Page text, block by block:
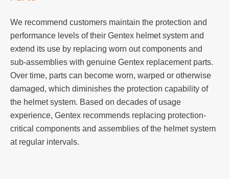
We recommend customers maintain the protection and
performance levels of their Gentex helmet system and
extend its use by replacing worn out components and
sub-assemblies with genuine Gentex replacement parts.
Over time, parts can become worn, warped or otherwise
damaged, which diminishes the protection capability of
the helmet system. Based on decades of usage
experience, Gentex recommends replacing protection-
critical components and assemblies of the helmet system
at regular intervals.